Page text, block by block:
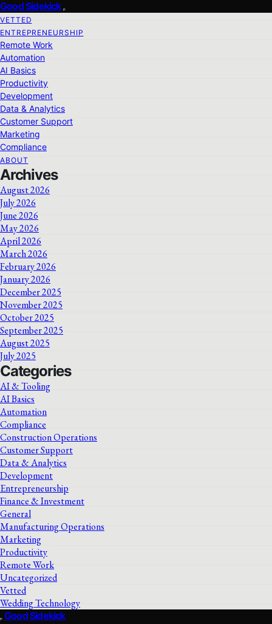
Good Sidekick
VETTED
ENTREPRENEURSHIP
Remote Work
Automation
AI Basics
Productivity
Development
Data & Analytics
Customer Support
Marketing
Compliance
ABOUT
Archives
August 2026
July 2026
June 2026
May 2026
April 2026
March 2026
February 2026
January 2026
December 2025
November 2025
October 2025
September 2025
August 2025
July 2025
Categories
AI & Tooling
AI Basics
Automation
Compliance
Construction Operations
Customer Support
Data & Analytics
Development
Entrepreneurship
Finance & Investment
General
Manufacturing Operations
Marketing
Productivity
Remote Work
Uncategorized
Vetted
Wedding Technology
Good Sidekick